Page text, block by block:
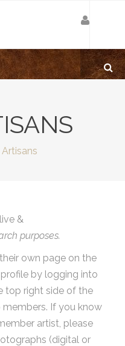
&
purposes.
own page on the
by logging into
top right side of the
members. If you know
artist, please
(digital or